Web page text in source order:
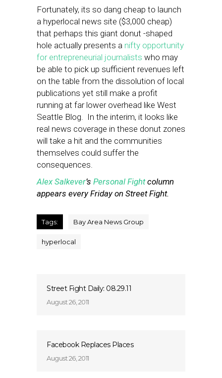
Fortunately, its so dang cheap to launch
a hyperlocal news site ($3,000 cheap)
that perhaps this giant donut -shaped
hole actually presents a nifty opportunity
for entrepreneurial journalists who may
be able to pick up sufficient revenues left
on the table from the dissolution of local
publications yet still make a profit
running at far lower overhead like West
Seattle Blog. In the interim, it looks like
real news coverage in these donut zones
will take a hit and the communities
themselves could suffer the
consequences.
Alex Salkever’s Personal Fightcolumn
appears every Friday on Street Fight.
Tags: Bay Area News Group
hyperlocal
Street Fight Daily: 08.29.11
August 26, 2011
Facebook Replaces Places
August 26, 2011